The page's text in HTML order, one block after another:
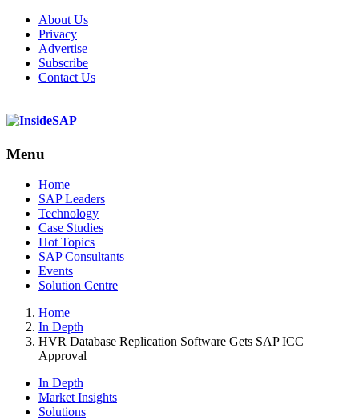
About Us
Privacy
Advertise
Subscribe
Contact Us
Menu
Menu
Home
SAP Leaders
Technology
Case Studies
Hot Topics
SAP Consultants
Events
Solution Centre
Home
In Depth
HVR Database Replication Software Gets SAP ICC
Approval
In Depth
Market Insights
Solutions